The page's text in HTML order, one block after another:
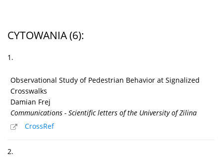
CYTOWANIA(6):
1.
Observational Study of Pedestrian Behavior at Signalized
Crosswalks
Damian Frej
Communications - Scientific letters of the University of Zilina
CrossRef
2.